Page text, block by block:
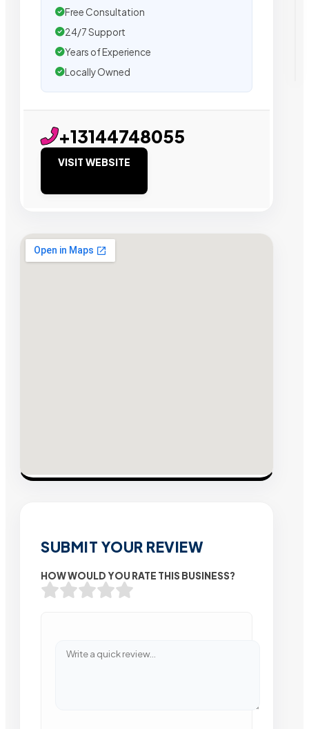
Free Consultation
24/7 Support
Years of Experience
Locally Owned
+13144748055
VISIT WEBSITE
SUBMIT YOUR REVIEW
HOW WOULD YOU RATE THIS BUSINESS?